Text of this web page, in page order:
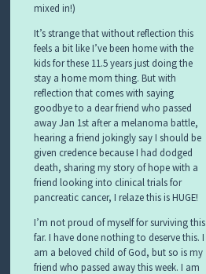
mixed in!)
It’s strange that without reflection this
feels a bit like I’ve been home with the
kids for these 11.5 years just doing the
stay a home mom thing. But with
reflection that comes with saying
goodbye to a dear friend who passed
away Jan 1st after a melanoma battle,
hearing a friend jokingly say I should be
given credence because I had dodged
death, sharing my story of hope with a
friend looking into clinical trials for
pancreatic cancer, I relaze this is HUGE!
I’m not proud of myself for surviving this
far. I have done nothing to deserve this. I
am a beloved child of God, but so is my
friend who passed away this week. I am